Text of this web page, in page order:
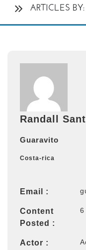
ARTICLES
Randall
Guaravito
Costa-rica
Email :
Content
Posted :
6
Actor :